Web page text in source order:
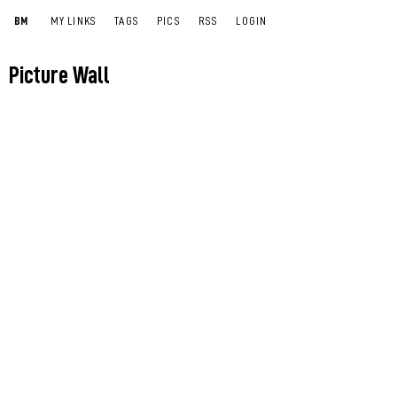
BM MY LINKS TAGS PICS RSS LOGIN
Picture Wall